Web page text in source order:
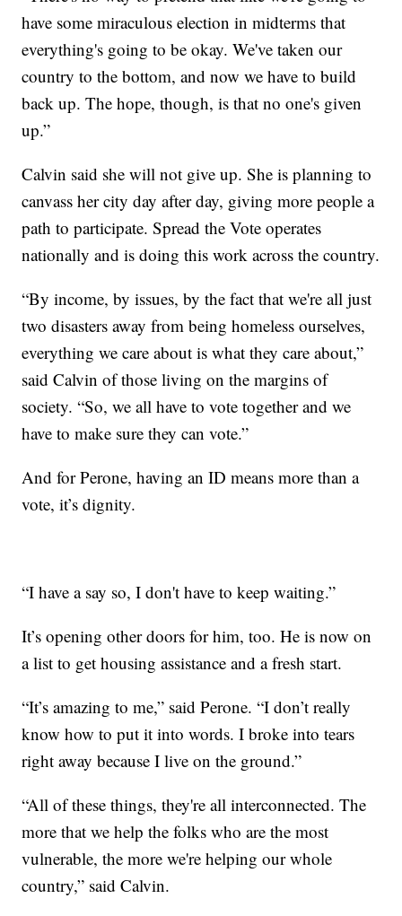
have some miraculous election in midterms that
everything's going to be okay. We've taken our
country to the bottom, and now we have to build
back up. The hope, though, is that no one's given
up.”
Calvin said she will not give up. She is planning to
canvass her city day after day, giving more people a
path to participate. Spread the Vote operates
nationally and is doing this work across the country.
“By income, by issues, by the fact that we're all just
two disasters away from being homeless ourselves,
everything we care about is what they care about,”
said Calvin of those living on the margins of
society. “So, we all have to vote together and we
have to make sure they can vote.”
And for Perone, having an ID means more than a
vote, it’s dignity.
“I have a say so, I don't have to keep waiting.”
It’s opening other doors for him, too. He is now on
a list to get housing assistance and a fresh start.
“It’s amazing to me,” said Perone. “I don’t really
know how to put it into words. I broke into tears
right away because I live on the ground.”
“All of these things, they're all interconnected. The
more that we help the folks who are the most
vulnerable, the more we're helping our whole
country,” said Calvin.